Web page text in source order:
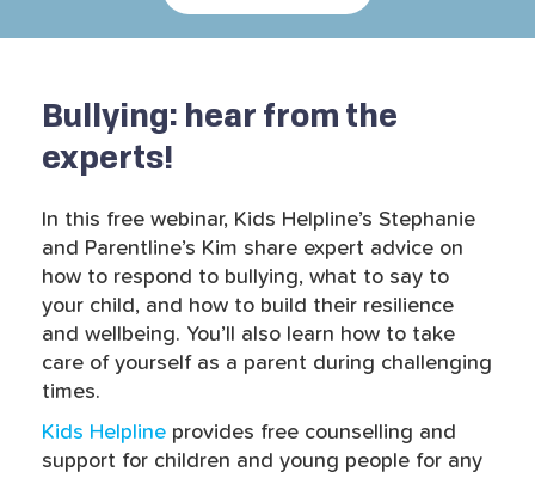
Bullying: hear from the
experts!
In this free webinar, Kids Helpline’s Stephanie
and Parentline’s Kim share expert advice on
how to respond to bullying, what to say to
your child, and how to build their resilience
and wellbeing. You’ll also learn how to take
care of yourself as a parent during challenging
times.
Kids Helpline provides free counselling and
support for children and young people for any